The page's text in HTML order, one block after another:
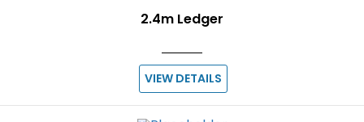
2.4m Ledger
VIEW DETAILS